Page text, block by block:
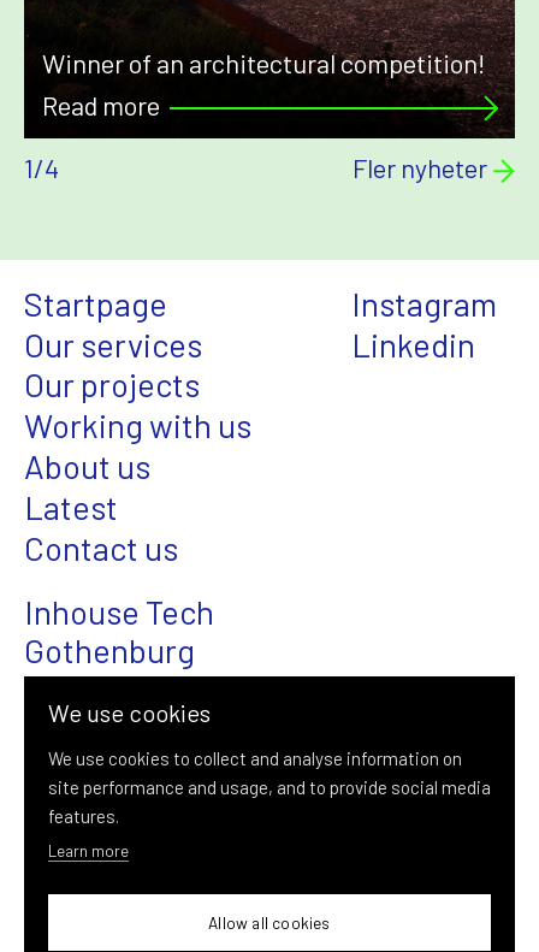
We use cookies
We use cookies to collect and analyse information on
site performance and usage, and to provide social media
features.
Learn more
Allow all cookies
Winner of an architectural competition!
Read more
1/4 Fler nyheter
Startpage
Our services
Our projects
Working with us
About us
Latest
Contact us
Inhouse Tech
Gothenburg
Magasinsgatan 22
SE-411 18 Gothenburg
+46 (0)31-376 08 00
info@inhousetech.se
Instagram
Linkedin